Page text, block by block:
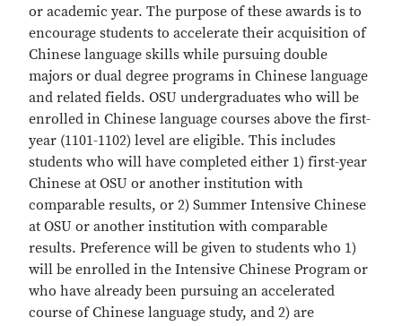
or academic year. The purpose of these awards is to
encourage students to accelerate their acquisition of
Chinese language skills while pursuing double
majors or dual degree programs in Chinese language
and related fields. OSU undergraduates who will be
enrolled in Chinese language courses above the first-
year (1101-1102) level are eligible. This includes
students who will have completed either 1) first-year
Chinese at OSU or another institution with
comparable results, or 2) Summer Intensive Chinese
at OSU or another institution with comparable
results. Preference will be given to students who 1)
will be enrolled in the Intensive Chinese Program or
who have already been pursuing an accelerated
course of Chinese language study, and 2) are